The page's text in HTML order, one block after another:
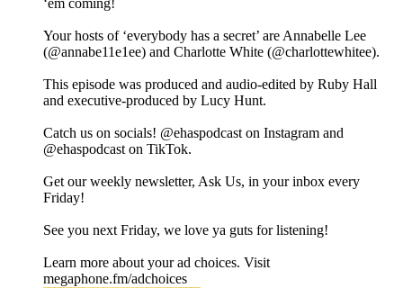
‘em coming!
Your hosts of ‘everybody has a secret’ are Annabelle Lee
(@annabe11e1ee) and Charlotte White (@charlottewhitee).
This episode was produced and audio-edited by Ruby Hall
and executive-produced by Lucy Hunt.
Catch us on socials! @ehaspodcast on Instagram and
@ehaspodcast on TikTok.
Get our weekly newsletter, Ask Us, in your inbox every
Friday!
See you next Friday, we love ya guts for listening!
Learn more about your ad choices. Visit
megaphone.fm/adchoices